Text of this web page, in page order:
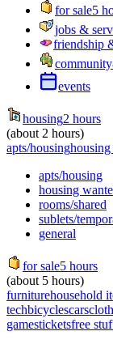
for sale5
jobs &
friendship
community
events
housing2 hours
(about 2 hours)
apts/housing
apts/housing
housing
rooms/shared
sublets/
general
for sale5 hours
(about 5 hours)
furniturehousehold
techbicyclescars
gamesticketsfree